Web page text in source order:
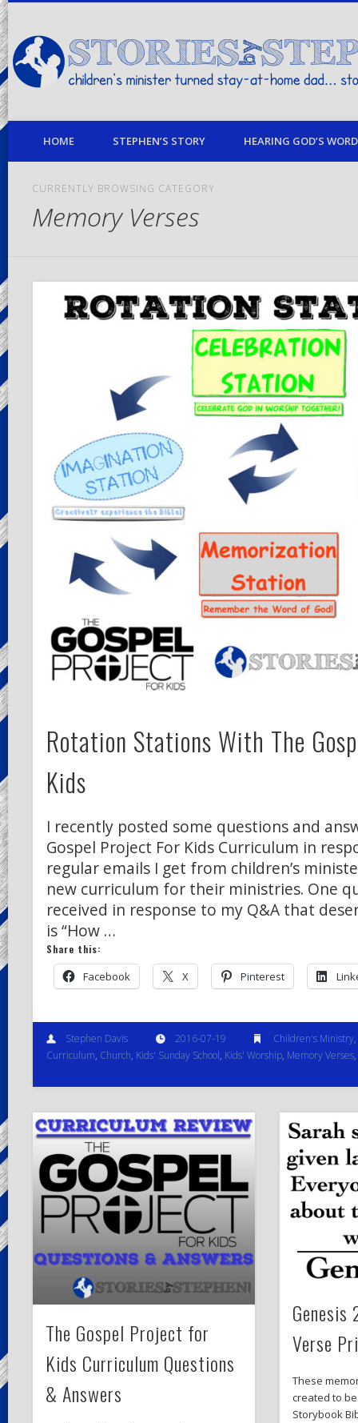
children's minister turned stay-at-home dad… stories from my life
HOME STEPHEN’S STORY HEARING GOD’S
CURRENTLY BROWSING CATEGORY
Memory Verses
Rotation Stations With The
Kids
I recently posted some questions and
Gospel Project For Kids Curriculum in
regular emails I get from children’s
new curriculum for their ministries. One
received in response to my Q&A that
is “How …
Share this:
Facebook X Pinterest
Stephen Davis 2016-07-19 Children's Ministry,
Curriculum, Church, Kids' Sunday School, Kids' Worship, Memory Verses,
The Gospel Project for
Kids Curriculum Questions
& Answers
Genesis
Verse
These
created to
Storybook